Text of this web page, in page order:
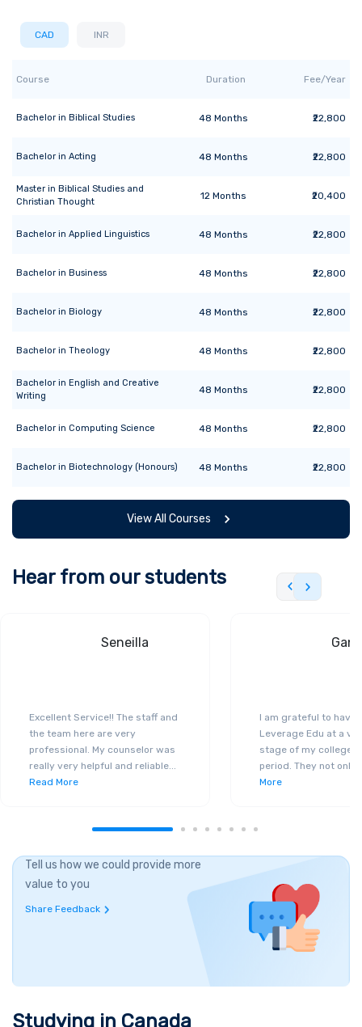
CAD INR
Course Duration Fee/Year
Bachelor in Biblical Studies 48 Months ₹22,800
Bachelor in Acting 48 Months ₹22,800
Master in Biblical Studies and
Christian Thought
12 Months ₹20,400
Bachelor in Applied Linguistics 48 Months ₹22,800
Bachelor in Business 48 Months ₹22,800
Bachelor in Biology 48 Months ₹22,800
Bachelor in Theology 48 Months ₹22,800
Bachelor in English and Creative
Writing
48 Months ₹22,800
Bachelor in Computing Science 48 Months ₹22,800
Bachelor in Biotechnology (Honours) 48 Months ₹22,800
View All Courses
Hear from our students
Seneilla
Excellent Service!! The staff and
the team here are very
professional. My counselor was
really very helpful and reliable...
Read More
I am grateful to have
Leverage Edu at a
stage of my college
period. They not only
More
Tell us how we could provide more
value to you
Share Feedback
Studying in Canada